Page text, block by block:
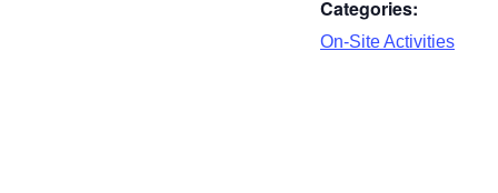
Categories:
On-Site Activities